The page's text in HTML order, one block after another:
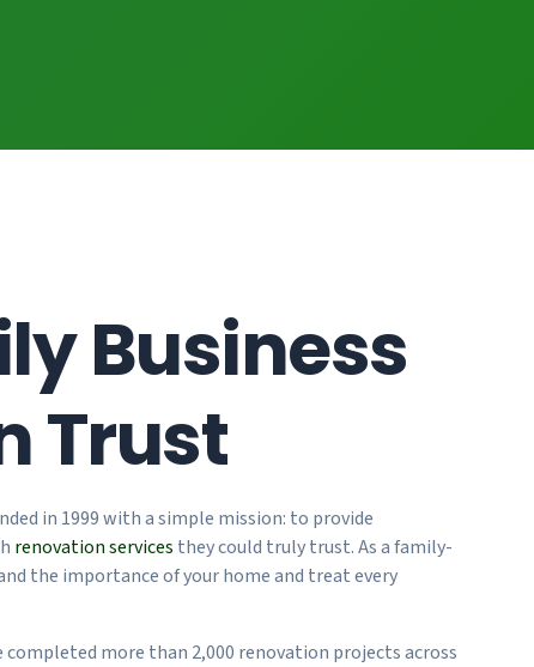
Business
Trust
in 1999 with a simple mission: to provide
renovation services they could truly trust. As a family-
the importance of your home and treat every
completed more than 2,000 renovation projects across